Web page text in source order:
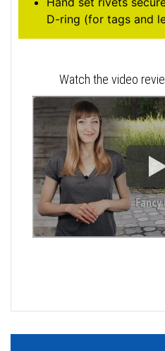
D-ring (for tags and
Watch the video